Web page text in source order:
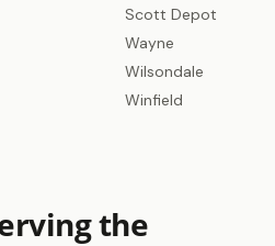
Scott Depot
Wayne
Wilsondale
Winfield
the